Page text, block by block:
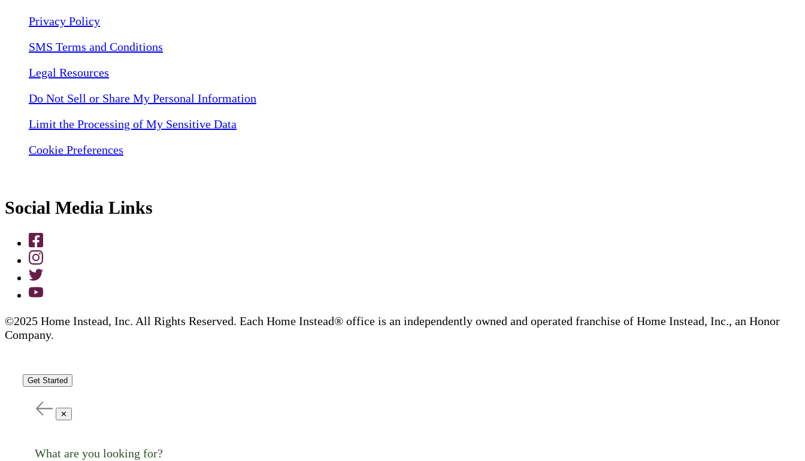
Privacy Policy
SMS Terms and Conditions
Legal Resources
Do Not Sell or Share My Personal Information
Limit the Processing of My Sensitive Data
Cookie Preferences
Social Media Links
©2025 Home Instead, Inc. All Rights Reserved. Each Home Instead® office is an independently owned and operated franchise of Home Instead, Inc., an Honor
Company.
Get Started
✕
What are you looking for?